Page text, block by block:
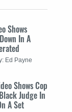
Shows
In A
Ed Payne
Shows Cop
Judge In
A Set